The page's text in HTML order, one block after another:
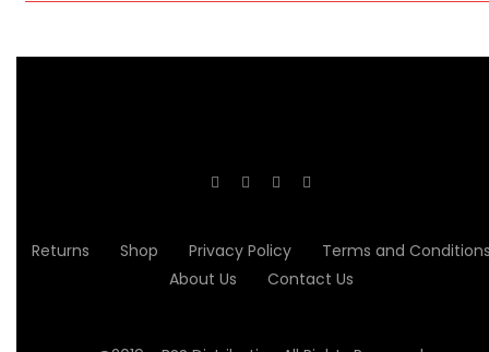
Returns Shop Privacy Policy
Terms and
About Us
Contact Us